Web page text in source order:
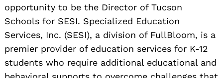
opportunity to be the Director of Tucson
Schools for SESI. Specialized Education
Services, Inc. (SESI), a division of FullBloom, is a
premier provider of education services for K-12
students who require additional educational and